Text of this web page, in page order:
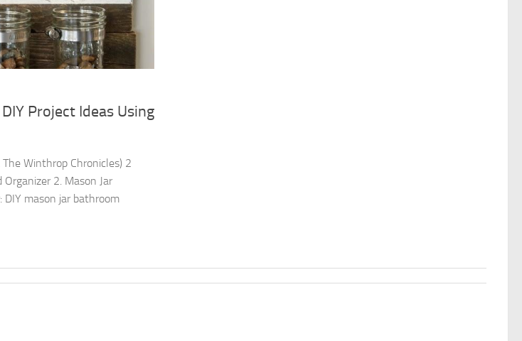
Project Ideas Using
Winthrop Chronicles) 2
2. Mason Jar
DIY mason jar bathroom